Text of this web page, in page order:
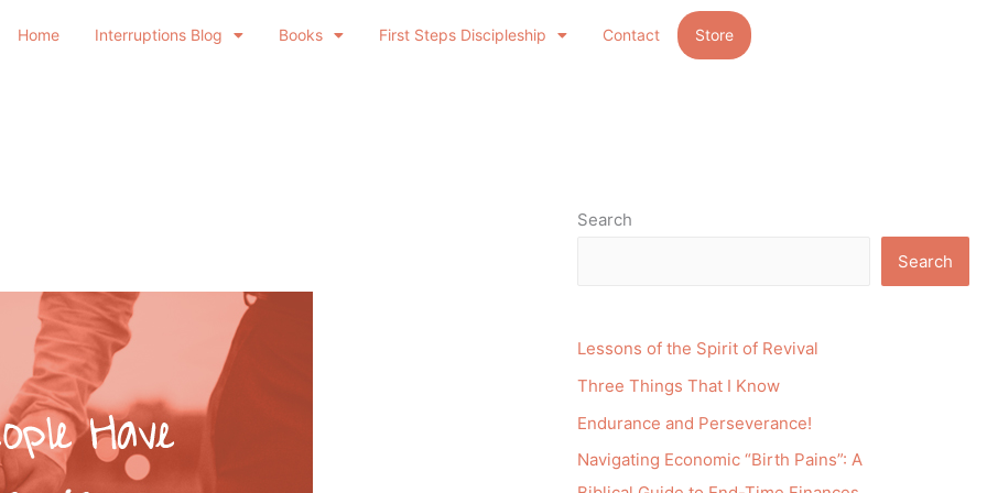
Home Interruptions Blog Books First Steps Discipleship Contact Store
Search
Search
Lessons of the Spirit of Revival
Three Things That I Know
Endurance and Perseverance!
Navigating Economic “Birth Pains”: A